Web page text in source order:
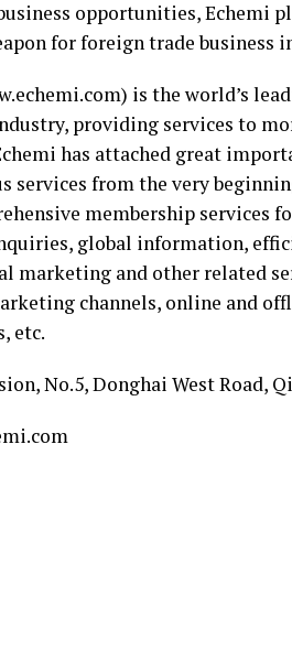
opportunities,
for foreign trade business
is the world’s
providing services to
has attached great
services from the very
membership services
global information,
marketing and other related
channels, online and
etc.
No.5, Donghai West Road,